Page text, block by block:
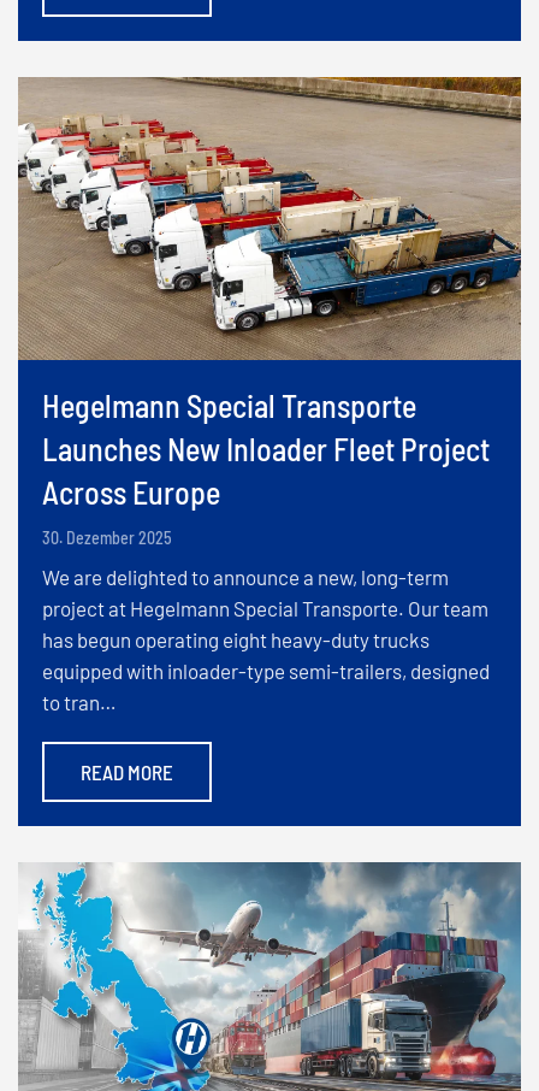
Hegelmann Special Transporte
Launches New Inloader Fleet Project
Across Europe
30. Dezember 2025
We are delighted to announce a new, long-term
project at Hegelmann Special Transporte. Our team
has begun operating eight heavy-duty trucks
equipped with inloader-type semi-trailers, designed
to tran…
READ MORE